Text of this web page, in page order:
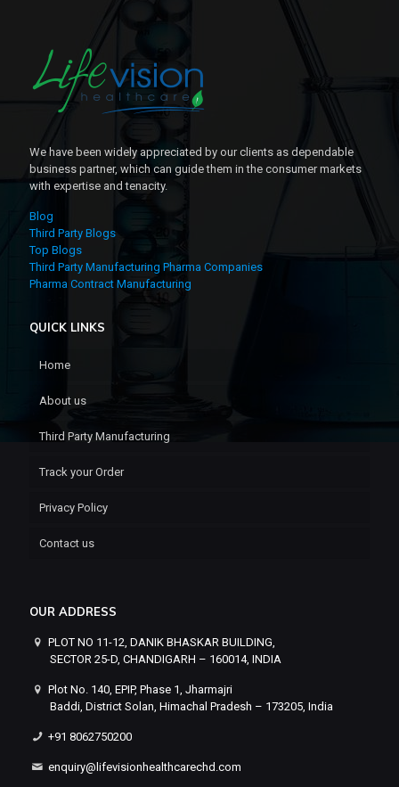
We have been widely appreciated by our clients as dependable
business partner, which can guide them in the consumer markets
with expertise and tenacity.
Blog
Third Party Blogs
Top Blogs
Third Party Manufacturing Pharma Companies
Pharma Contract Manufacturing
QUICK LINKS
Home
About us
Third Party Manufacturing
Track your Order
Privacy Policy
Contact us
OUR ADDRESS
PLOT NO 11-12, DANIK BHASKAR BUILDING,
SECTOR 25-D, CHANDIGARH – 160014, INDIA
Plot No. 140, EPIP, Phase 1, Jharmajri
Baddi, District Solan, Himachal Pradesh – 173205, India
+91 8062750200
enquiry@lifevisionhealthcarechd.com